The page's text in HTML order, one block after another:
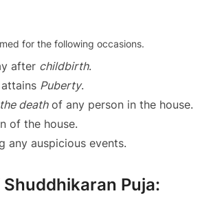
for the following occasions.
after childbirth.
Puberty.
deathof any person in the house.
of the house.
any auspicious events.
Puja: